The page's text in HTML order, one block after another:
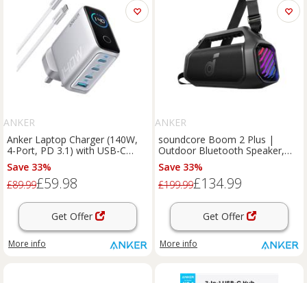
ANKER
Anker Laptop Charger (140W,
4-Port, PD 3.1) with USB-C
Cable Silver
Save 33%
£89.99£59.98
Get Offer
More info
ANKER
soundcore Boom 2 Plus |
Outdoor Bluetooth Speaker,
140W Sound and RGB Lights
Phantom Black
Save 33%
£199.99£134.99
Get Offer
More info